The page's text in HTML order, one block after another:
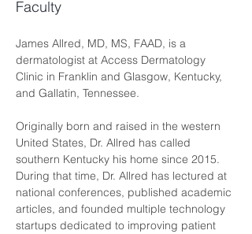
Faculty
James Allred, MD, MS, FAAD, is a
dermatologist at Access Dermatology
Clinic in Franklin and Glasgow, Kentucky,
and Gallatin, Tennessee.
Originally born and raised in the western
United States, Dr. Allred has called
southern Kentucky his home since 2015.
During that time, Dr. Allred has lectured at
national conferences, published academic
articles, and founded multiple technology
startups dedicated to improving patient